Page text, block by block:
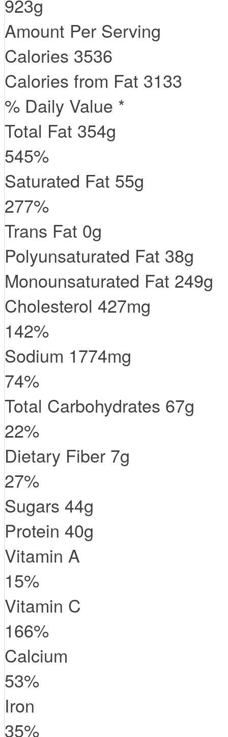
923g
Amount Per Serving
Calories 3536
Calories from Fat 3133
% Daily Value *
Total Fat 354g
545%
Saturated Fat 55g
277%
Trans Fat 0g
Polyunsaturated Fat 38g
Monounsaturated Fat 249g
Cholesterol 427mg
142%
Sodium 1774mg
74%
Total Carbohydrates 67g
22%
Dietary Fiber 7g
27%
Sugars 44g
Protein 40g
Vitamin A
15%
Vitamin C
166%
Calcium
53%
Iron
35%